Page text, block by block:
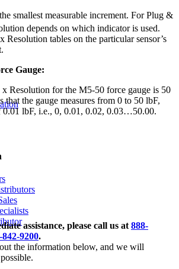
smallest measurable increment. For Plug &
depends on which indicator is used.
Resolution tables on the particular sensor’s
Gauge:
Resolution for the M5-50 force gauge is 50
that the gauge measures from 0 to 50 lbF,
0.01 lbF, i.e., 0, 0.01, 0.02, 0.03…50.00.
assistance, please call us at 888-
842-9200.
the information below, and we will